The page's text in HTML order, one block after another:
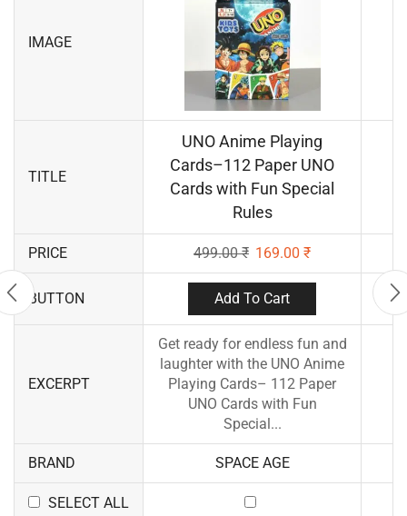
IMAGE
TITLE
UNO Anime Playing
Cards–112 Paper UNO
Cards with Fun Special
Rules
PRICE 499.00₹ 169.00 ₹
BUTTON Add To Cart
EXCERPT
Get ready for endless fun and
laughter with the UNO Anime
Playing Cards– 112 Paper
UNO Cards with Fun
Special...
BRAND SPACE AGE
SELECT ALL